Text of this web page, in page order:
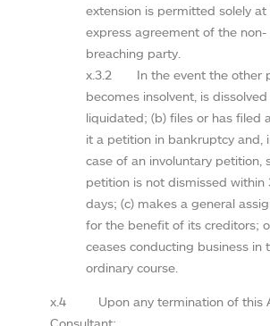
extension is permitted solely at
express agreement of the non-
breaching party.
x.3.2 In the event the other
becomes insolvent, is dissolved
liquidated; (b) files or has filed
it a petition in bankruptcy and,
case of an involuntary petition,
petition is not dismissed within
days; (c) makes a general
for the benefit of its creditors;
ceases conducting business in
ordinary course.
x.4 Upon any termination of this
Consultant: